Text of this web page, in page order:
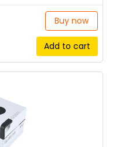
Buy now
Add to cart